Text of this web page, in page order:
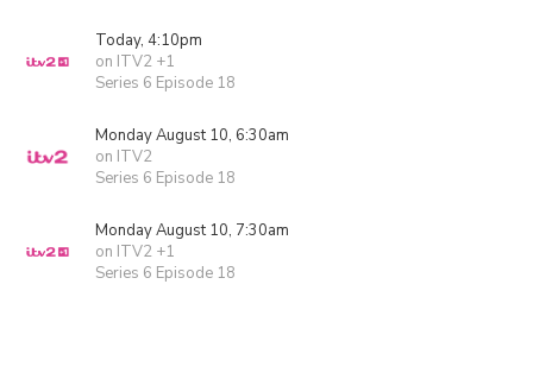
Today, 4:10pm
on ITV2 +1
Series 6 Episode 18
Monday August 10, 6:30am
on ITV2
Series 6 Episode 18
Monday August 10, 7:30am
on ITV2 +1
Series 6 Episode 18